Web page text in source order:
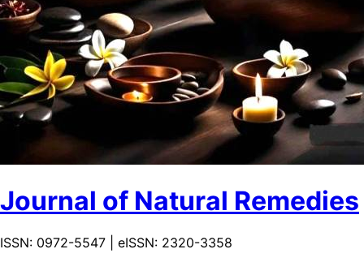
Journal of Natural Remedies
ISSN: 0972-5547 | eISSN: 2320-3358